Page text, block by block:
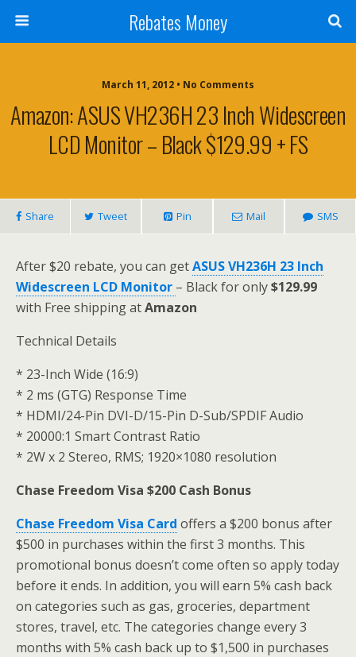
Rebates Money
March 11, 2012 • No Comments
Amazon: ASUS VH236H 23 Inch Widescreen
LCD Monitor – Black $129.99 + FS
Share Tweet Pin Mail SMS
After $20 rebate, you can getASUS VH236H 23 Inch
Widescreen LCD Monitor – Black for only$129.99
with Free shipping atAmazon
Technical Details
* 23-Inch Wide (16:9)
* 2 ms (GTG) Response Time
* HDMI/24-Pin DVI-D/15-Pin D-Sub/SPDIF Audio
* 20000:1 Smart Contrast Ratio
* 2W x 2 Stereo, RMS; 1920×1080 resolution
Chase Freedom Visa $200 Cash Bonus
Chase Freedom Visa Card offers a $200 bonus after
$500 in purchases within the first 3 months. This
promotional bonus doesn’t come often so apply today
before it ends. In addition, you will earn 5% cash back
on categories such as gas, groceries, department
stores, travel, etc. The categories change every 3
months with 5% cash back up to $1,500 in purchases